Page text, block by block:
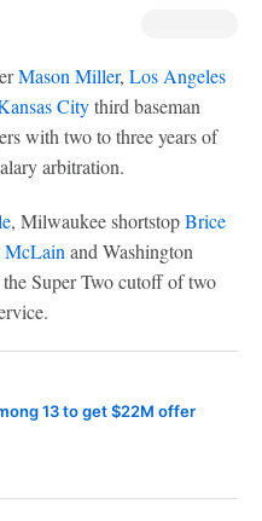
Mason Miller, Los Angeles
Citythird baseman
with two to three years of
arbitration.
, Milwaukee shortstopBrice
McLain and Washington
the Super Two cutoff of two
13 to get $22M offer